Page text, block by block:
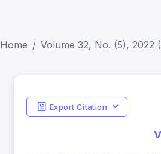
Home Volume 32, No. (5), 2022
Export Citation
Indicators